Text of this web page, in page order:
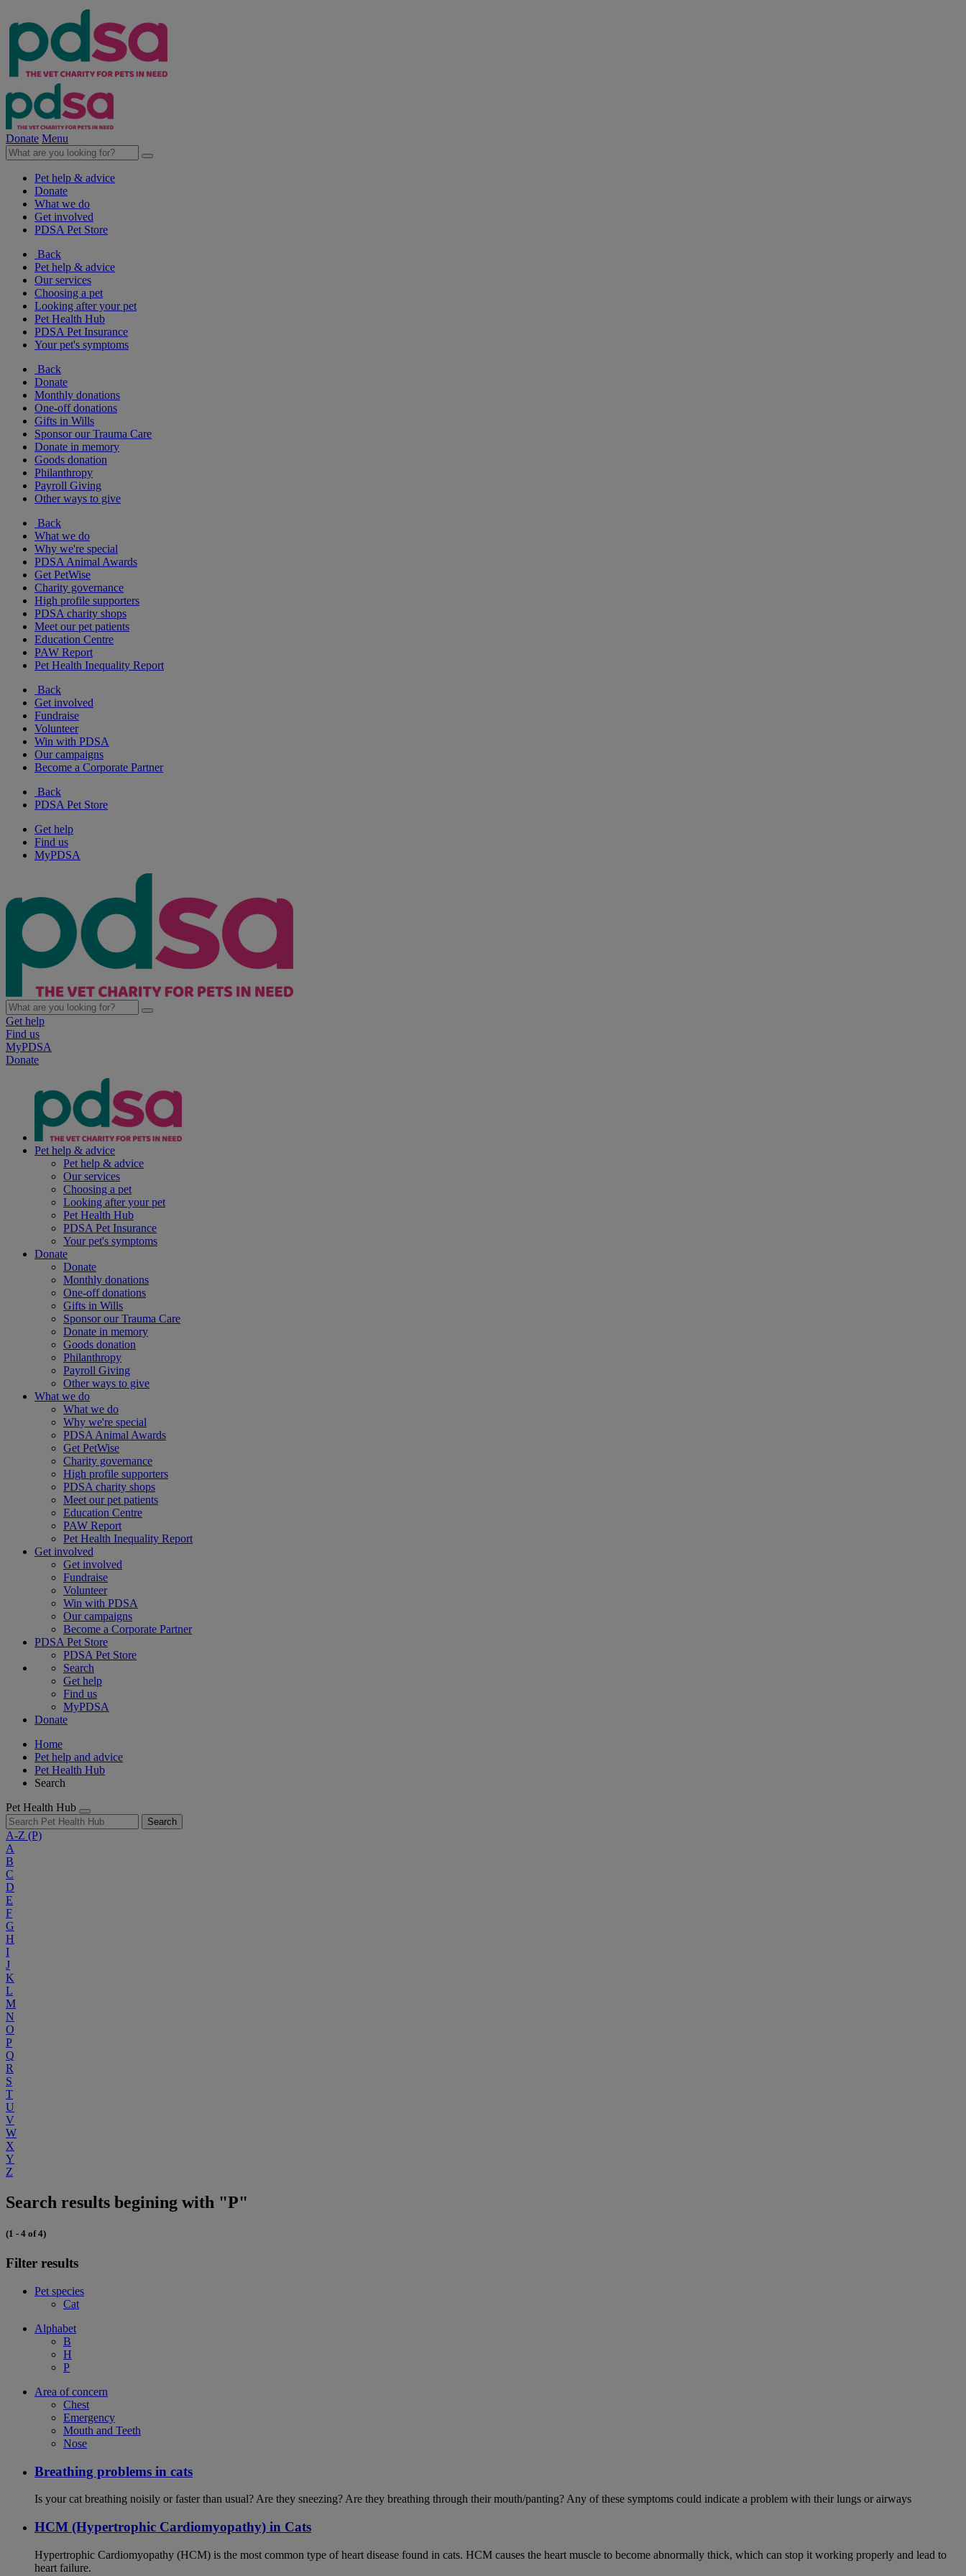
Donate Menu
Pet help & advice
Donate
What we do
Get involved
PDSA Pet Store
Back
Pet help & advice
Our services
Choosing a pet
Looking after your pet
Pet Health Hub
PDSA Pet Insurance
Your pet's symptoms
Back
Donate
Monthly donations
One-off donations
Gifts in Wills
Sponsor our Trauma Care
Donate in memory
Goods donation
Philanthropy
Payroll Giving
Other ways to give
Back
What we do
Why we're special
PDSA Animal Awards
Get PetWise
Charity governance
High profile supporters
PDSA charity shops
Meet our pet patients
Education Centre
PAW Report
Pet Health Inequality Report
Back
Get involved
Fundraise
Volunteer
Win with PDSA
Our campaigns
Become a Corporate Partner
Back
PDSA Pet Store
Get help
Find us
MyPDSA
Get help
Find us
MyPDSA
Donate
Pet help & advice
Pet help & advice
Our services
Choosing a pet
Looking after your pet
Pet Health Hub
PDSA Pet Insurance
Your pet's symptoms
Donate
Donate
Monthly donations
One-off donations
Gifts in Wills
Sponsor our Trauma Care
Donate in memory
Goods donation
Philanthropy
Payroll Giving
Other ways to give
What we do
What we do
Why we're special
PDSA Animal Awards
Get PetWise
Charity governance
High profile supporters
PDSA charity shops
Meet our pet patients
Education Centre
PAW Report
Pet Health Inequality Report
Get involved
Get involved
Fundraise
Volunteer
Win with PDSA
Our campaigns
Become a Corporate Partner
PDSA Pet Store
PDSA Pet Store
Search
Get help
Find us
MyPDSA
Donate
Home
Pet help and advice
Pet Health Hub
Search
Pet Health Hub
Search
A-Z (P)
A
B
C
D
E
F
G
H
I
J
K
L
M
N
O
P
Q
R
S
T
U
V
W
X
Y
Z
Search results begining with "P"
(1 - 4 of 4)
Filter results
Pet species
Cat
Alphabet
B
H
P
Area of concern
Chest
Emergency
Mouth and Teeth
Nose
Breathing problems in cats
Is your cat breathing noisily or faster than usual? Are they sneezing? Are they breathing through their mouth/panting? Any of these symptoms could indicate a problem with their lungs or airways
HCM (Hypertrophic Cardiomyopathy) in Cats
Hypertrophic Cardiomyopathy (HCM) is the most common type of heart disease found in cats. HCM causes the heart muscle to become abnormally thick, which can stop it working properly and lead to
heart failure.